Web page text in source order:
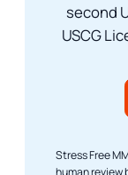
second
USCG
Stress Free
human review